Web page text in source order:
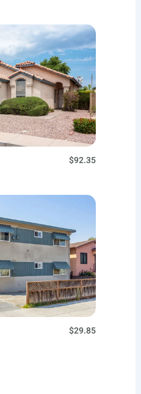
$92.35
$29.85